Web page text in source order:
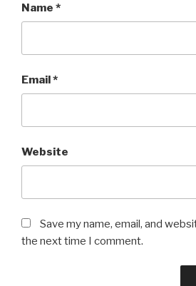
Name *
Email*
Website
Save my name, email, and
the next time I comment.